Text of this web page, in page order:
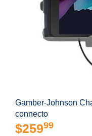
Gamber-Johnson
connecto
$25999